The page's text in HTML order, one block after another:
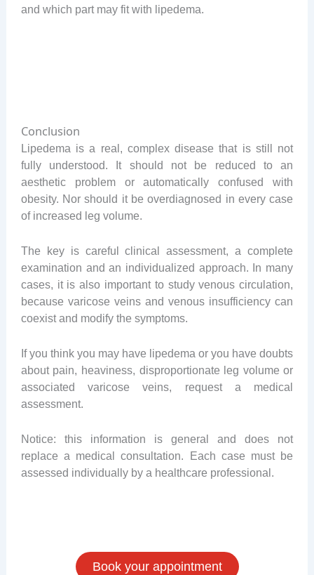
and which part may fit with lipedema.
Conclusion
Lipedema is a real, complex disease that is still not
fully understood. It should not be reduced to an
aesthetic problem or automatically confused with
obesity. Nor should it be overdiagnosed in every case
of increased leg volume.
The key is careful clinical assessment, a complete
examination and an individualized approach. In many
cases, it is also important to study venous circulation,
because varicose veins and venous insufficiency can
coexist and modify the symptoms.
If you think you may have lipedema or you have doubts
about pain, heaviness, disproportionate leg volume or
associated varicose veins, request a medical
assessment.
Notice: this information is general and does not
replace a medical consultation. Each case must be
assessed individually by a healthcare professional.
Book your appointment